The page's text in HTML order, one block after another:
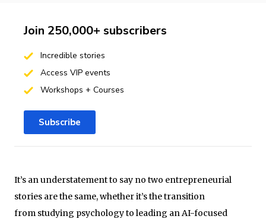
It’s an understatement to say no two entrepreneurial
stories are the same, whether it’s the transition
from studying psychology to leading an AI-focused
Join 250,000+ subscribers
Incredible stories
Access VIP events
Workshops + Courses
Subscribe